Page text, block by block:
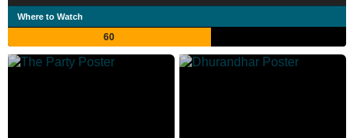
Where to Watch
60